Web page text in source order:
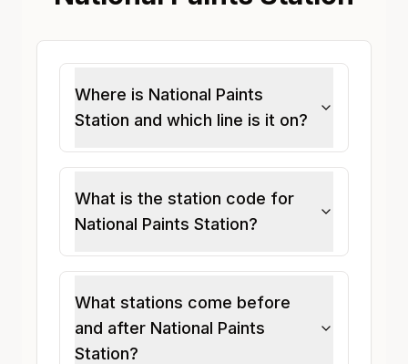
Where is National Paints
Station and which line is it on?
What is the station code for
National Paints Station?
What stations come before
and after National Paints
Station?